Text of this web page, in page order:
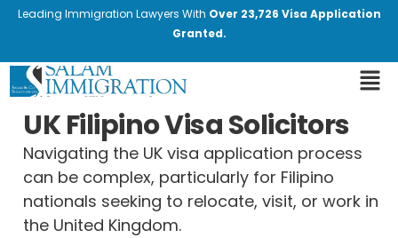
Leading Immigration Lawyers With Over 23,726 Visa Application
Granted.
UK Filipino Visa Solicitors
Navigating the UK visa application process
can be complex, particularly for Filipino
nationals seeking to relocate, visit, or work in
the United Kingdom.